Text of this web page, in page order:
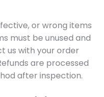
or wrong items
must be unused and
us with your order
are processed
after inspection.